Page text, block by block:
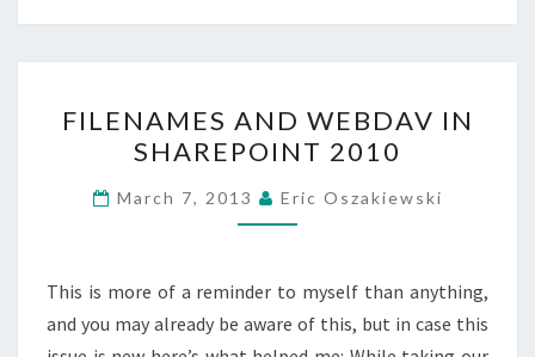
AND
WEBDAV
IN
SHAREPOINT
FILENAMES AND WEBDAV IN
SHAREPOINT 2010
March 7, 2013 Eric Oszakiewski
This is more of a reminder to myself than anything,
and you may already be aware of this, but in case this